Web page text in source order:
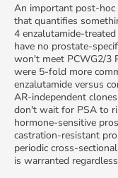
An important post-hoc
that quantifies
4 enzalutamide-
have no prostate-
won't meet PCWG2/3
were 5-fold more
enzalutamide versus
AR-independent
don't wait for PSA to
hormone-sensitive
castration-resistant
periodic cross-
is warranted